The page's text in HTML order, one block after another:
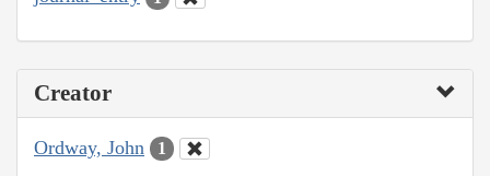
Creator
Ordway, John 1